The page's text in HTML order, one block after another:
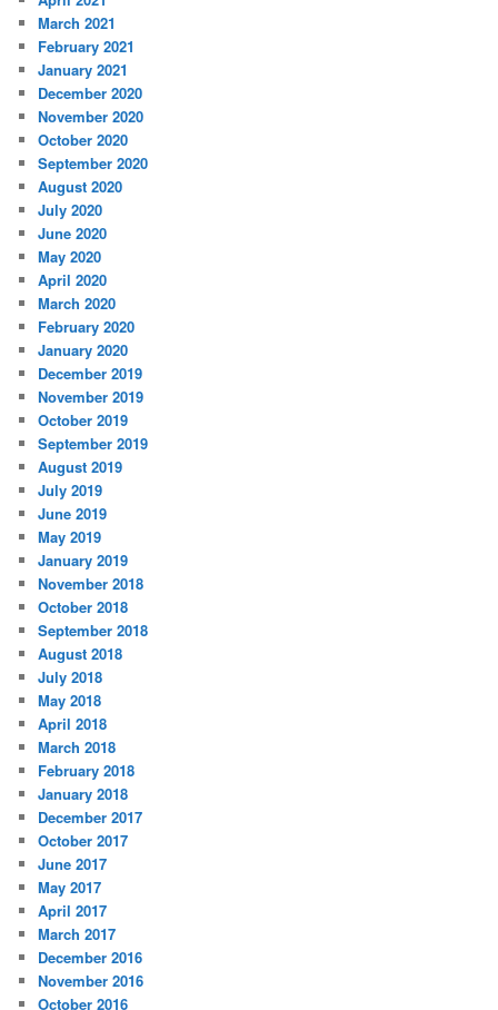
March 2021
February 2021
January 2021
December 2020
November 2020
October 2020
September 2020
August 2020
July 2020
June 2020
May 2020
April 2020
March 2020
February 2020
January 2020
December 2019
November 2019
October 2019
September 2019
August 2019
July 2019
June 2019
May 2019
January 2019
November 2018
October 2018
September 2018
August 2018
July 2018
May 2018
April 2018
March 2018
February 2018
January 2018
December 2017
October 2017
June 2017
May 2017
April 2017
March 2017
December 2016
November 2016
October 2016